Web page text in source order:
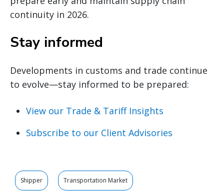
continuity in 2026.
Stay informed
Developments in customs and trade continue
to evolve—stay informed to be prepared:
View our Trade & Tariff Insights
Subscribe to our Client Advisories
Shipper Transportation Market